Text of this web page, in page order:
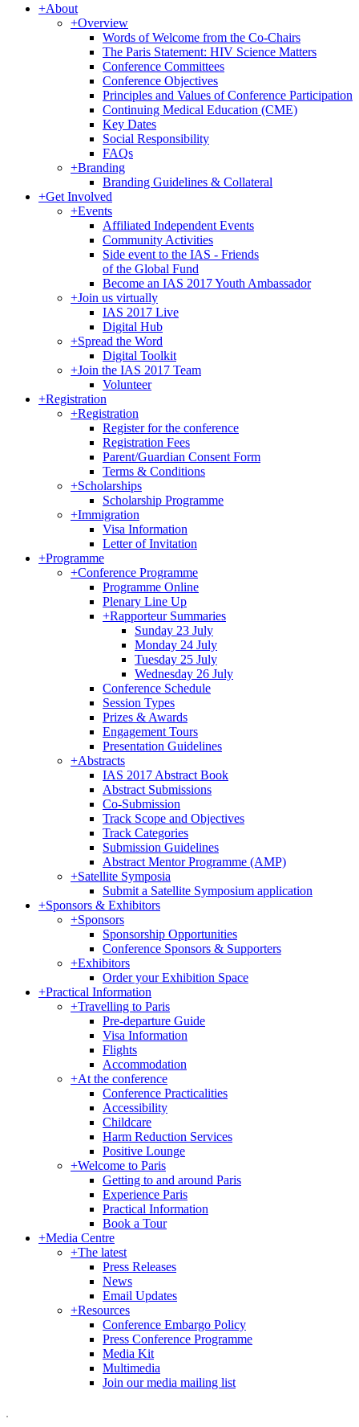
+About
+Overview
Words of Welcome from the Co-Chairs
The Paris Statement: HIV Science Matters
Conference Committees
Conference Objectives
Principles and Values of Conference Participation
Continuing Medical Education (CME)
Key Dates
Social Responsibility
FAQs
+Branding
Branding Guidelines & Collateral
+Get Involved
+Events
Affiliated Independent Events
Community Activities
Side event to the IAS - Friends
of the Global Fund
Become an IAS 2017 Youth Ambassador
+Join us virtually
IAS 2017 Live
Digital Hub
+Spread the Word
Digital Toolkit
+Join the IAS 2017 Team
Volunteer
+Registration
+Registration
Register for the conference
Registration Fees
Parent/Guardian Consent Form
Terms & Conditions
+Scholarships
Scholarship Programme
+Immigration
Visa Information
Letter of Invitation
+Programme
+Conference Programme
Programme Online
Plenary Line Up
+Rapporteur Summaries
Sunday 23 July
Monday 24 July
Tuesday 25 July
Wednesday 26 July
Conference Schedule
Session Types
Prizes & Awards
Engagement Tours
Presentation Guidelines
+Abstracts
IAS 2017 Abstract Book
Abstract Submissions
Co-Submission
Track Scope and Objectives
Track Categories
Submission Guidelines
Abstract Mentor Programme (AMP)
+Satellite Symposia
Submit a Satellite Symposium application
+Sponsors & Exhibitors
+Sponsors
Sponsorship Opportunities
Conference Sponsors & Supporters
+Exhibitors
Order your Exhibition Space
+Practical Information
+Travelling to Paris
Pre-departure Guide
Visa Information
Flights
Accommodation
+At the conference
Conference Practicalities
Accessibility
Childcare
Harm Reduction Services
Positive Lounge
+Welcome to Paris
Getting to and around Paris
Experience Paris
Practical Information
Book a Tour
+Media Centre
+The latest
Press Releases
News
Email Updates
+Resources
Conference Embargo Policy
Press Conference Programme
Media Kit
Multimedia
Join our media mailing list